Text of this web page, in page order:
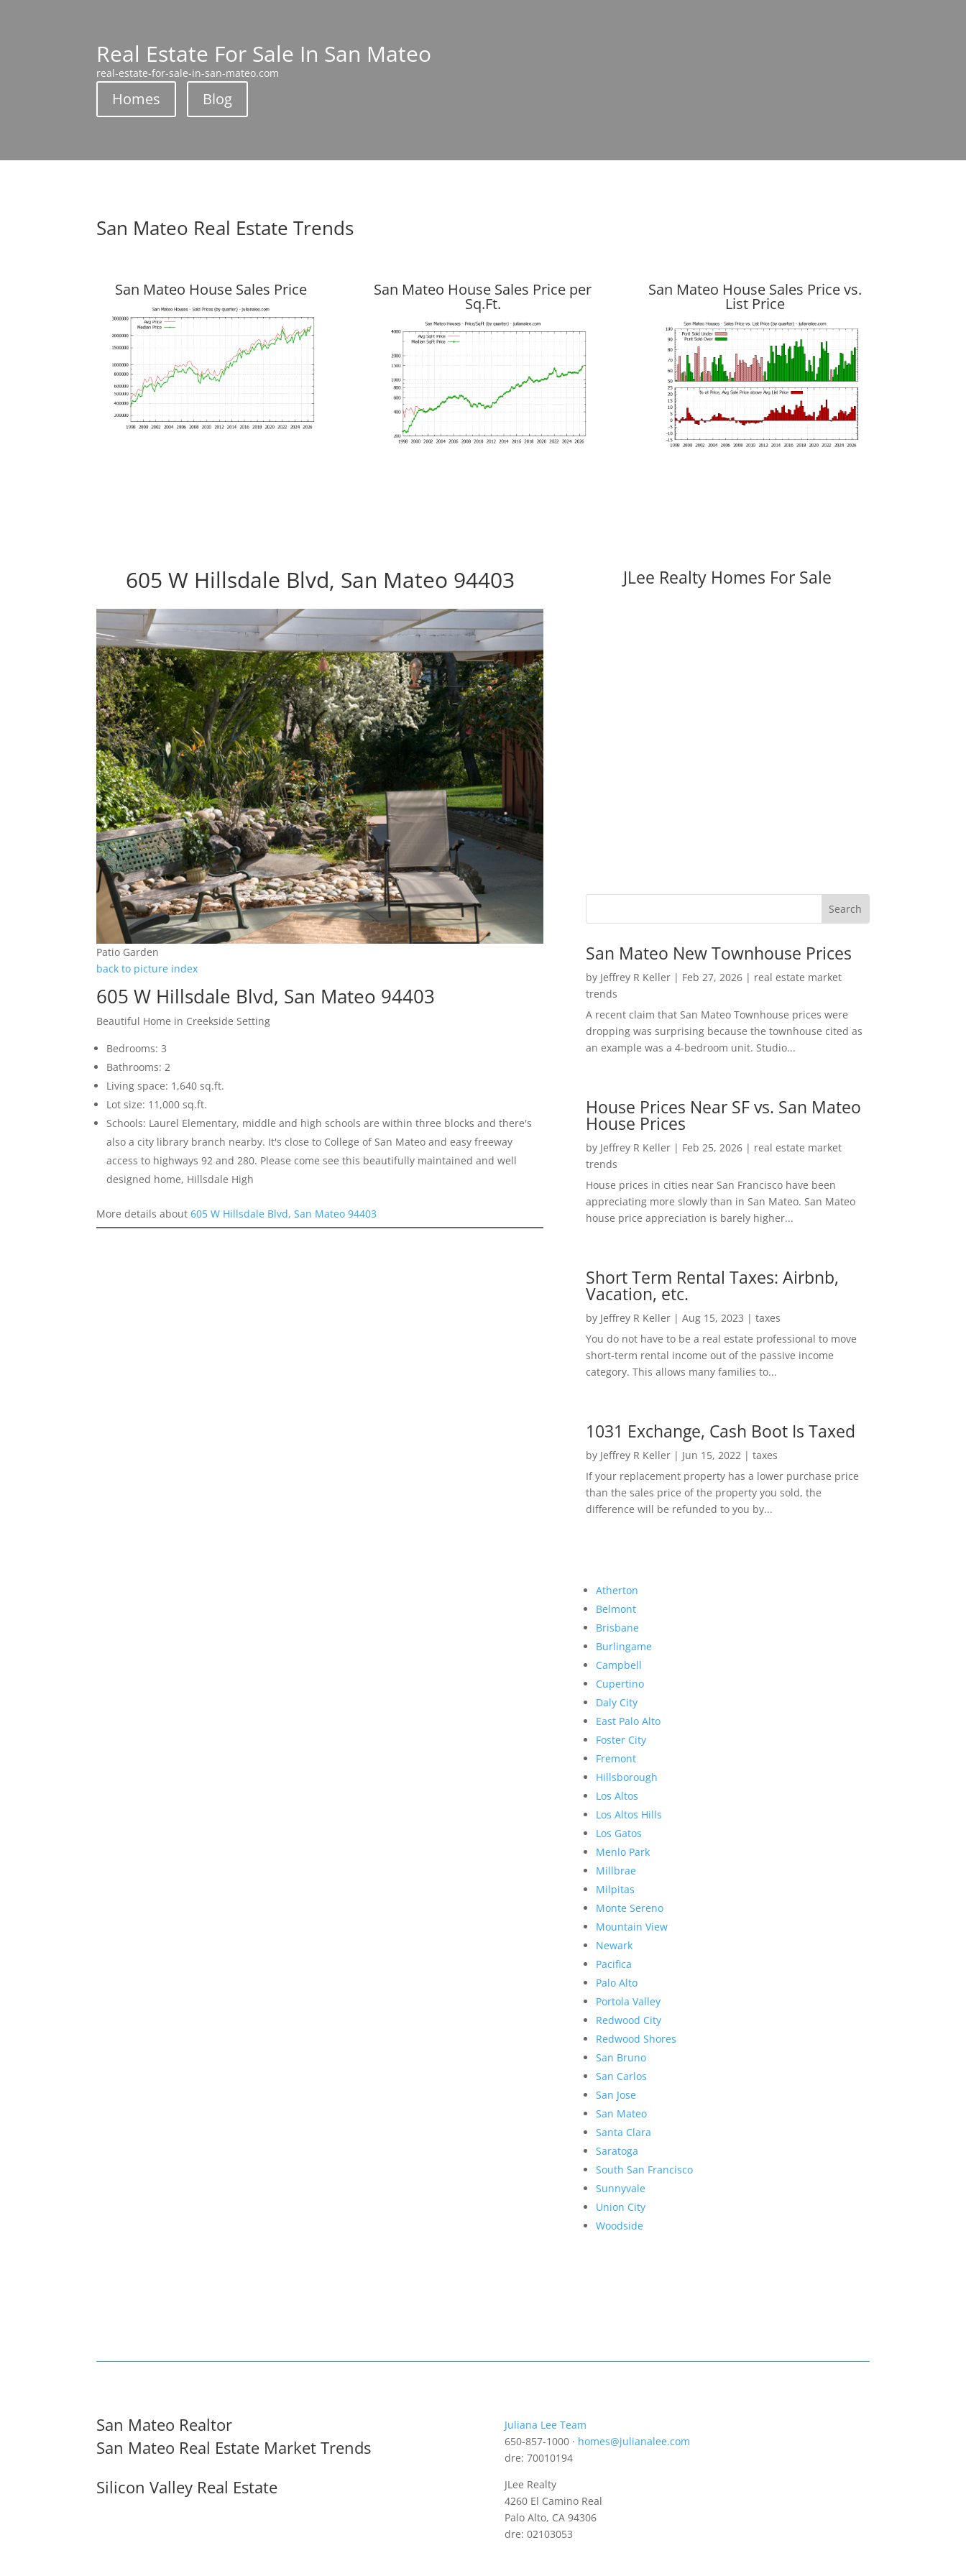
Real Estate For Sale In San Mateo
real-estate-for-sale-in-san-mateo.com
Homes Blog
San Mateo Real Estate Trends
San Mateo House Sales Price San Mateo House Sales Price per
Sq.Ft.
San Mateo House Sales Price vs.
List Price
605 W Hillsdale Blvd, San Mateo 94403
Patio Garden
back to picture index
605 W Hillsdale Blvd, San Mateo 94403
Beautiful Home in Creekside Setting
Bedrooms: 3
Bathrooms: 2
Living space: 1,640 sq.ft.
Lot size: 11,000 sq.ft.
Schools: Laurel Elementary, middle and high schools are within three blocks and there's
also a city library branch nearby. It's close to College of San Mateo and easy freeway
access to highways 92 and 280. Please come see this beautifully maintained and well
designed home, Hillsdale High
More details about605 W Hillsdale Blvd, San Mateo 94403
JLee Realty Homes For Sale
San Mateo New Townhouse Prices
by Jeffrey R Keller| Feb 27, 2026| real estate market
trends
A recent claim that San Mateo Townhouse prices were
dropping was surprising because the townhouse cited as
an example was a 4-bedroom unit. Studio...
House Prices Near SF vs. San Mateo
House Prices
by Jeffrey R Keller| Feb 25, 2026| real estate market
trends
House prices in cities near San Francisco have been
appreciating more slowly than in San Mateo. San Mateo
house price appreciation is barely higher...
Short Term Rental Taxes: Airbnb,
Vacation, etc.
by Jeffrey R Keller| Aug 15, 2023 | taxes
You do not have to be a real estate professional to move
short-term rental income out of the passive income
category. This allows many families to...
1031 Exchange, Cash Boot Is Taxed
by Jeffrey R Keller| Jun 15, 2022 | taxes
If your replacement property has a lower purchase price
than the sales price of the property you sold, the
difference will be refunded to you by...
Atherton
Belmont
Brisbane
Burlingame
Campbell
Cupertino
Daly City
East Palo Alto
Foster City
Fremont
Hillsborough
Los Altos
Los Altos Hills
Los Gatos
Menlo Park
Millbrae
Milpitas
Monte Sereno
Mountain View
Newark
Pacifica
Palo Alto
Portola Valley
Redwood City
Redwood Shores
San Bruno
San Carlos
San Jose
San Mateo
Santa Clara
Saratoga
South San Francisco
Sunnyvale
Union City
Woodside
San Mateo Realtor
San Mateo Real Estate Market Trends
Silicon Valley Real Estate
Juliana Lee Team
650-857-1000 · homes@julianalee.com
dre: 70010194
JLee Realty
4260 El Camino Real
Palo Alto, CA 94306
dre: 02103053